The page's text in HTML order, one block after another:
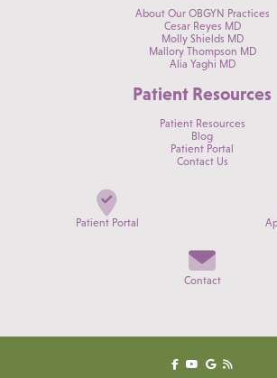
About Our OBGYN Practices
Cesar Reyes MD
Molly Shields MD
Mallory Thompson MD
Alia Yaghi MD
Patient Resources
Patient Resources
Blog
Patient Portal
Contact Us
Patient Portal
Contact